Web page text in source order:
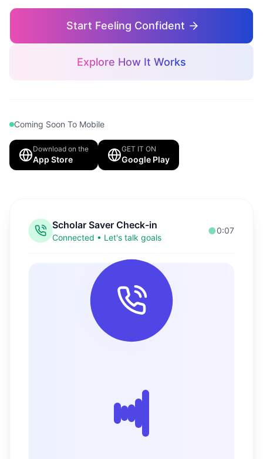
Start Feeling Confident
Explore How It Works
Coming Soon To Mobile
Download on the
App Store
GET IT ON
Google Play
Your Finance Guide
Online • Ready to help
Welcome back! Let's check your
progress. You've been making some
great moves with your money! 🎉